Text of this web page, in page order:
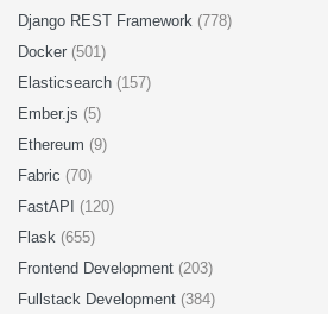
Django REST Framework (778)
Docker (501)
Elasticsearch (157)
Ember.js (5)
Ethereum (9)
Fabric (70)
FastAPI (120)
Flask (655)
Frontend Development (203)
Fullstack Development (384)